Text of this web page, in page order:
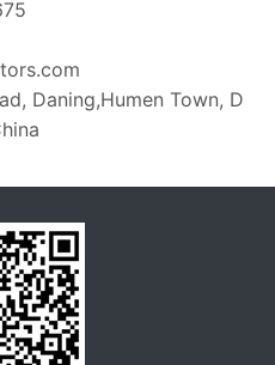
Daning,Humen Town, D